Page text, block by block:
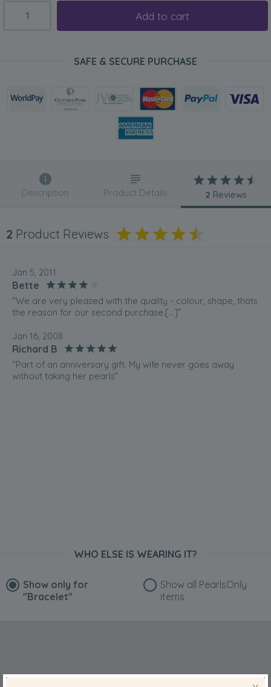
Add to cart
SAFE & SECURE PURCHASE
Description Product Details 2 Reviews
2 Product Reviews
Jan 5, 2011
Bette
“We are very pleased with the quality - colour, shape, thats
the reason for our second purchase.[...]”
Jan 16, 2008
Richard B
“Part of an anniversary gift. My wife never goes away
without taking her pearls”
WHO ELSE IS WEARING IT?
Show only for
"Bracelet"
Show all PearlsOnly
items